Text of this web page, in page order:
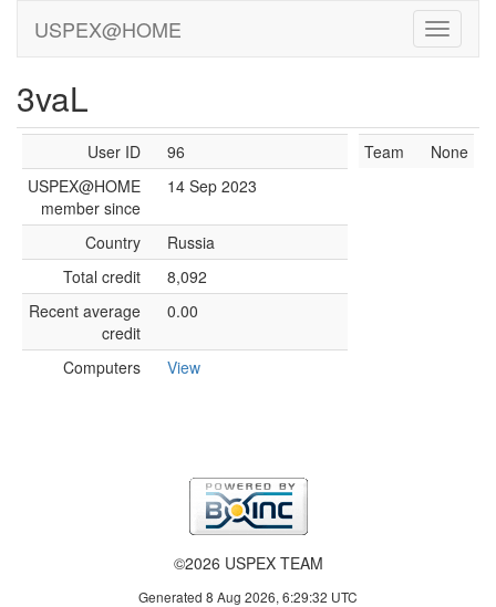
USPEX@HOME
3vaL
User ID
96
USPEX@HOME
member since
14 Sep 2023
Country
Russia
Total credit
8,092
Recent average
credit
0.00
Computers View
Team None
©2026 USPEX TEAM
Generated 8 Aug 2026, 6:29:32 UTC